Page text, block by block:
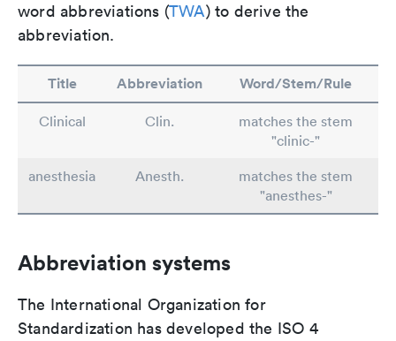
word abbreviations (TWA) to derive the
abbreviation.
Title Abbreviation Word/Stem/Rule
Clinical Clin.
matches the stem
"clinic-"
anesthesia
Anesth.
matches the stem
"anesthes-"
Abbreviation systems
The International Organization for
Standardization has developed the ISO 4